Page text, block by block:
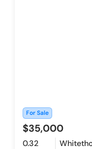
For Sale
$35,000
0.32